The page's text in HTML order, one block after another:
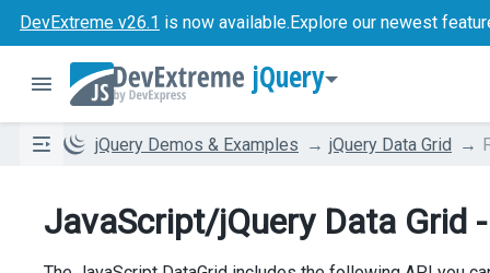
DevExtreme v26.1 is now available.Explore our newest
jQuery
jQuery Demos & Examples jQuery Data Grid
JavaScript/jQuery Data Grid